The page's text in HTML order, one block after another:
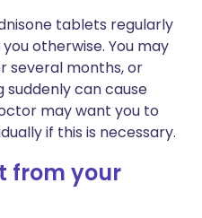
tablets regularly
otherwise. You may
several months, or
suddenly can cause
may want you to
if this is necessary.
from your